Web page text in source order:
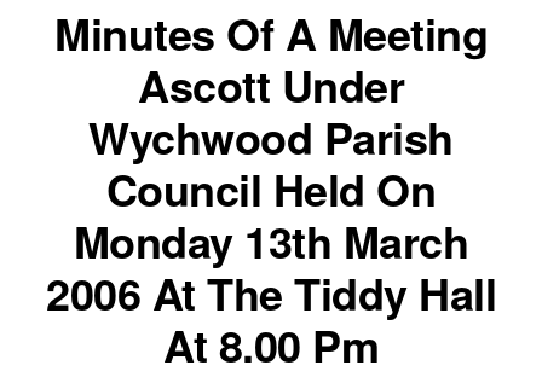
Minutes Of A Meeting
Ascott Under
Wychwood Parish
Council Held On
Monday 13th March
2006 At The Tiddy Hall
At 8.00 Pm